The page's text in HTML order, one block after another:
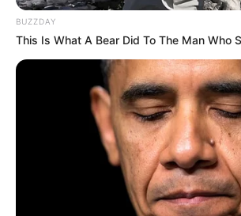
BUZZDAY
This Is What A Bear Did To The Man Who